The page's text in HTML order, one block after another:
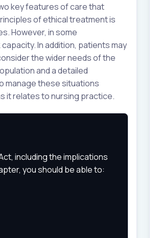
key features of care that
of ethical treatment is
However, in some
In addition, patients may
the wider needs of the
and a detailed
manage these situations
it relates to nursing practice.
including the implications
you should be able to: